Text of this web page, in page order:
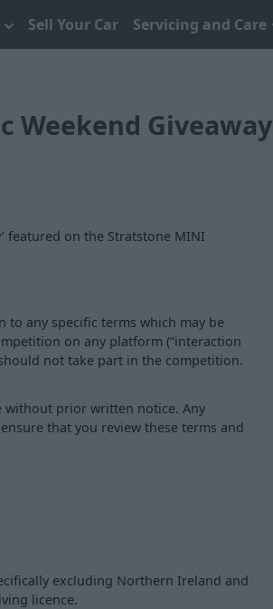
Sell Your Car Servicing and Care
Weekend Giveaway
featured on the Stratstone MINI
any specific terms which may be
on any platform (“interaction
not take part in the competition.
without prior written notice. Any
that you review these terms and
excluding Northern Ireland and
licence.